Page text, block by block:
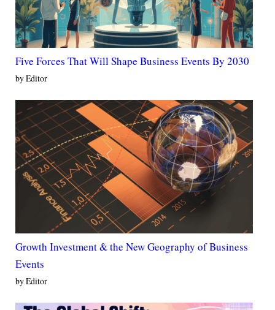
Five Forces That Will Shape Business Events By 2030
by Editor
Growth Investment & the New Geography of Business
Events
by Editor